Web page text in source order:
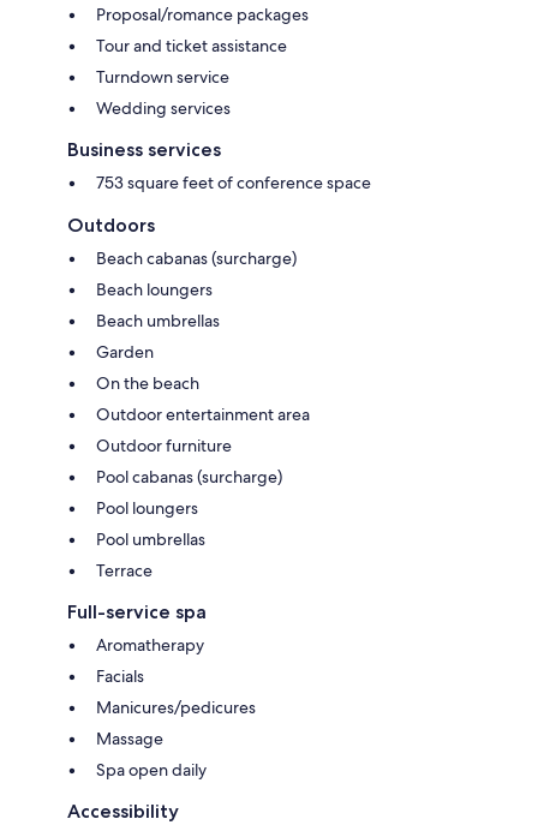
Proposal/romance packages
Tour and ticket assistance
Turndown service
Wedding services
Business services
753 square feet of conference space
Outdoors
Beach cabanas (surcharge)
Beach loungers
Beach umbrellas
Garden
On the beach
Outdoor entertainment area
Outdoor furniture
Pool cabanas (surcharge)
Pool loungers
Pool umbrellas
Terrace
Full-service spa
Aromatherapy
Facials
Manicures/pedicures
Massage
Spa open daily
Accessibility